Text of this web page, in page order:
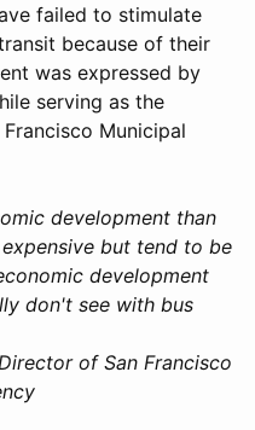
failed to stimulate
because of their
was expressed by
serving as the
Municipal
development than
but tend to be
development
don't see with bus
of San Francisco